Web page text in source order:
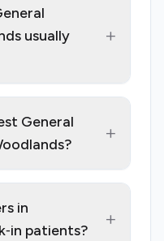
usually
+
General
+
in
patients?
+